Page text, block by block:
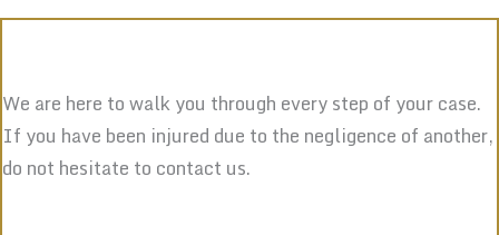
We are here to walk you through every step of your case.
If you have been injured due to the negligence of another,
do not hesitate to contact us.